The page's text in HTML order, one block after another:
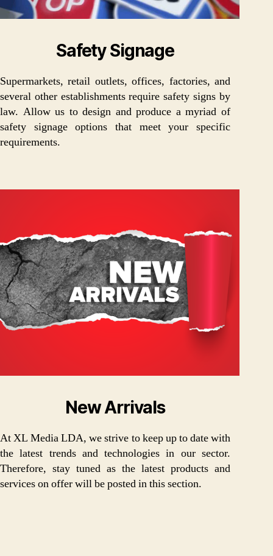
Safety Signage
Supermarkets, retail outlets, offices, factories, and
several other establishments require safety signs by
law. Allow us to design and produce a myriad of
safety signage options that meet your specific
requirements.
New Arrivals
At XL Media LDA, we strive to keep up to date with
the latest trends and technologies in our sector.
Therefore, stay tuned as the latest products and
services on offer will be posted in this section.